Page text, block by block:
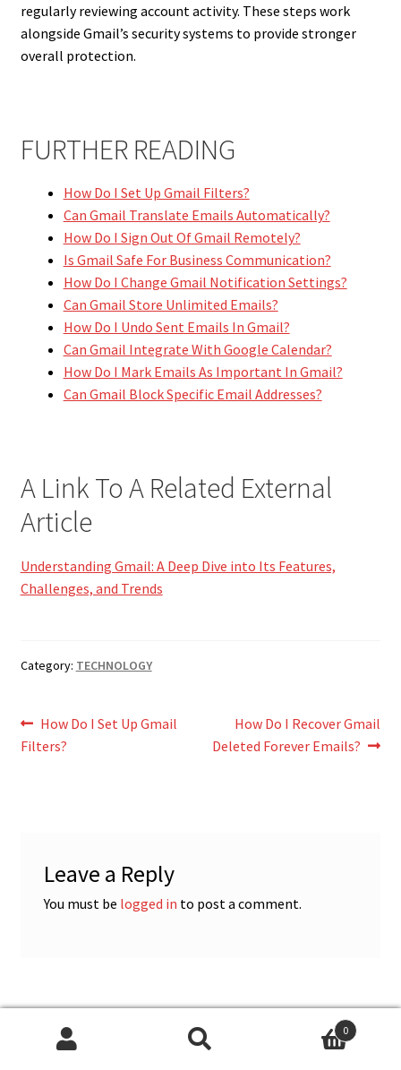
regularly reviewing account activity. These steps work
alongside Gmail’s security systems to provide stronger
overall protection.
FURTHER READING
How Do I Set Up Gmail Filters?
Can Gmail Translate Emails Automatically?
How Do I Sign Out Of Gmail Remotely?
Is Gmail Safe For Business Communication?
How Do I Change Gmail Notification Settings?
Can Gmail Store Unlimited Emails?
How Do I Undo Sent Emails In Gmail?
Can Gmail Integrate With Google Calendar?
How Do I Mark Emails As Important In Gmail?
Can Gmail Block Specific Email Addresses?
A Link To A Related External
Article
Understanding Gmail: A Deep Dive into Its Features,
Challenges, and Trends
Category: TECHNOLOGY
Post
navigation
Previous
post:
How Do I Set Up Gmail
Filters?
Next
post:
How Do I Recover Gmail
Deleted Forever Emails?
Leave a Reply
You must be logged in to post a comment.
CATEGORIES
0